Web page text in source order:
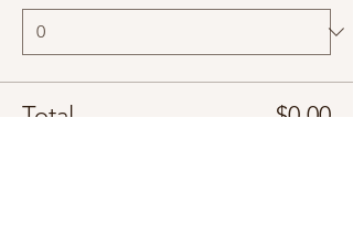
Total $0.00